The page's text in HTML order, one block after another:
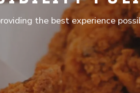
the best experience